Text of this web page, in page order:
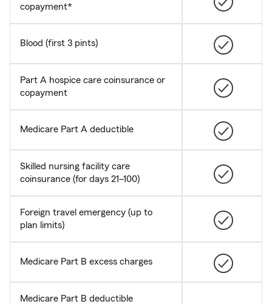
copayment*
Blood (first 3 pints)
Part A hospice care coinsurance or
copayment
Medicare Part A deductible
Skilled nursing facility care
coinsurance (for days 21–100)
Foreign travel emergency (up to
plan limits)
Medicare Part B excess charges
Medicare Part B deductible